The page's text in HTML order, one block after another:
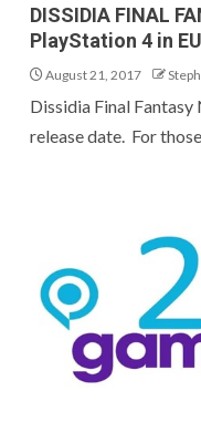
DISSIDIA FINAL
PlayStation 4 in
August 21, 2017
Dissidia Final Fantasy
release date. For